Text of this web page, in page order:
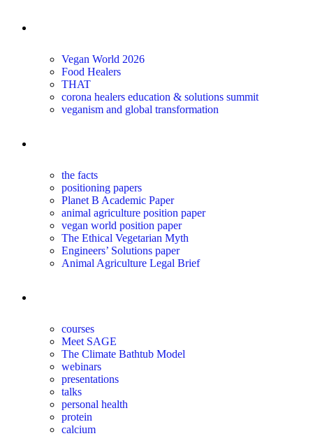
Vegan World 2026
Food Healers
THAT
corona healers education & solutions summit
veganism and global transformation
the facts
positioning papers
Planet B Academic Paper
animal agriculture position paper
vegan world position paper
The Ethical Vegetarian Myth
Engineers’ Solutions paper
Animal Agriculture Legal Brief
courses
Meet SAGE
The Climate Bathtub Model
webinars
presentations
talks
personal health
protein
calcium